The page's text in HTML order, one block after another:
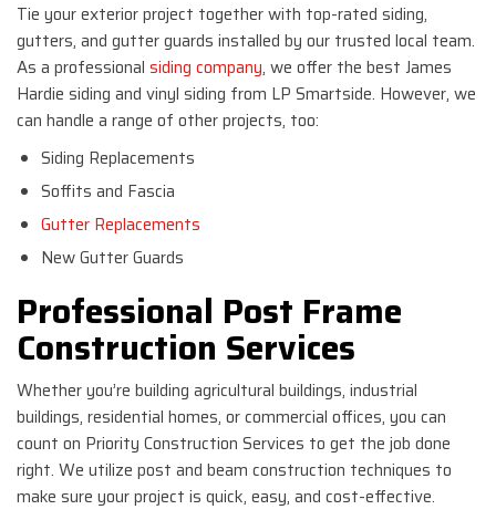
Tie your exterior project together with top-rated siding,
gutters, and gutter guards installed by our trusted local team.
As a professional siding company, we offer the best James
Hardie siding and vinyl siding from LP Smartside. However, we
can handle a range of other projects, too:
Siding Replacements
Soffits and Fascia
Gutter Replacements
New Gutter Guards
Professional Post Frame
Construction Services
Whether you’re building agricultural buildings, industrial
buildings, residential homes, or commercial offices, you can
count on Priority Construction Services to get the job done
right. We utilize post and beam construction techniques to
make sure your project is quick, easy, and cost-effective.